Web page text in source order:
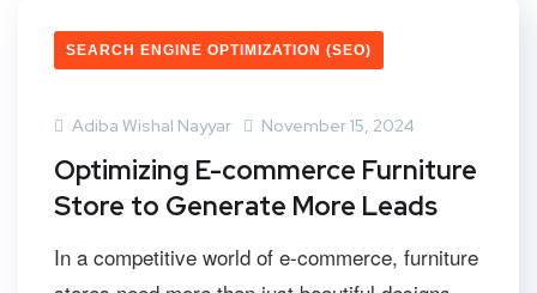
SEARCH ENGINE OPTIMIZATION (SEO)
Adiba Wishal Nayyar November 15, 2024
Optimizing E-commerce Furniture
Store to Generate More Leads
In a competitive world of e-commerce, furniture